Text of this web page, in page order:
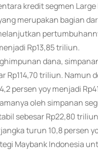
kredit segmen Large
merupakan bagian
Rp13,85 triliun.
dana,
Rp114,70 triliun. Namun
persen yoy menjadi
oleh simpanan
sebesar Rp22,80
turun 10,8 persen
Maybank Indonesia